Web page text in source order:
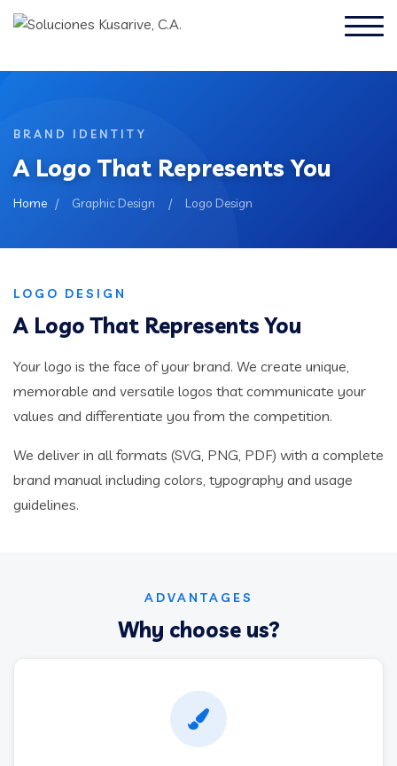
BRAND IDENTITY
A Logo That Represents You
Home / Graphic Design / Logo Design
LOGO DESIGN
A Logo That Represents You
Your logo is the face of your brand. We create unique,
memorable and versatile logos that communicate your
values and differentiate you from the competition.
We deliver in all formats (SVG, PNG, PDF) with a complete
brand manual including colors, typography and usage
guidelines.
ADVANTAGES
Why choose us?